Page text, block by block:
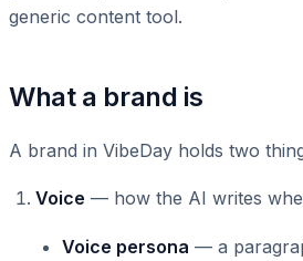
generic content tool.
What a brand is
A brand in VibeDay holds two
Voice — how the AI writes
Voice persona — a